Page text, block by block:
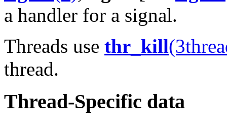
a handler for a signal.
Threads use thr_kill
thread.
Thread-Specific data